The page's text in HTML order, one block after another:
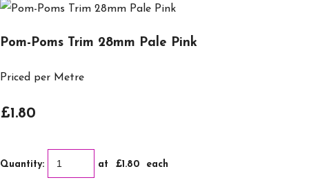
Pom-Poms Trim 28mm Pale Pink
Priced per Metre
£1.80
Quantity: at £1.80 each